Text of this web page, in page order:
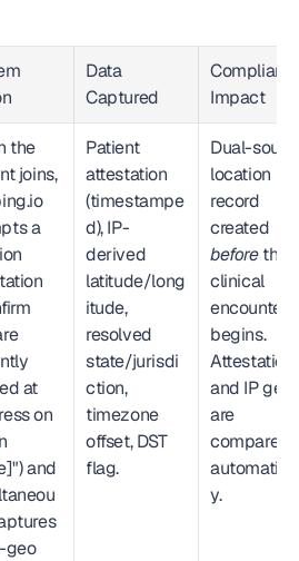
Data
Captured
Impact
the
joins,
a
at
on
and
geo
Patient
attestation
(timestampe
d), IP-
derived
latitude/long
itude,
resolved
state/jurisdi
ction,
timezone
offset, DST
flag.
Dual-
location
record
before the
clinical
encounter
begins.
Attestation
and IP geo
are
compared
y.